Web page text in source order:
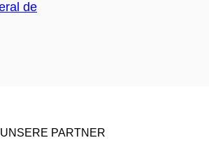
UNSERE PARTNER